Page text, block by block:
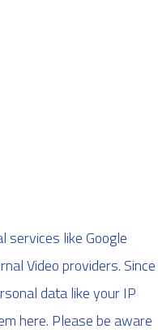
services like Google
Video providers. Since
data like your IP
here. Please be aware